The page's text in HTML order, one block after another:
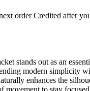
order Credited after
stands out as an
modern simplicity
enhances the
movement to stay